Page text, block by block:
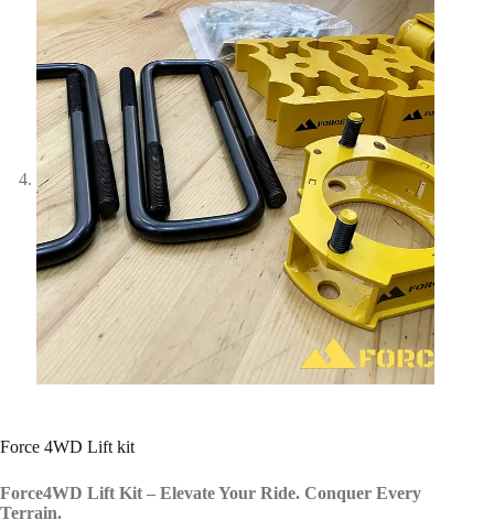
Force 4WD Lift kit
Force4WD Lift Kit – Elevate Your Ride. Conquer Every
Terrain.